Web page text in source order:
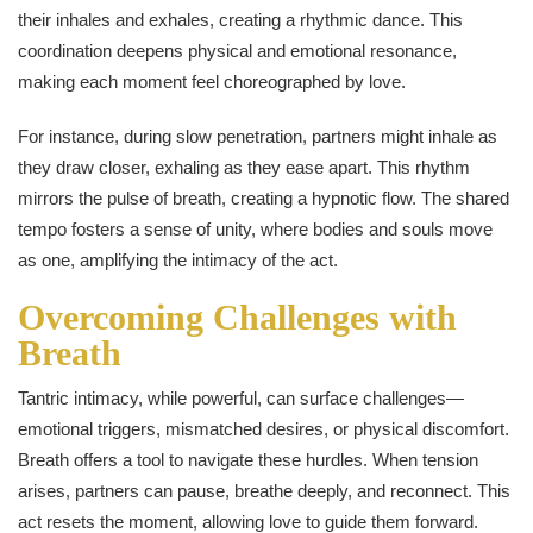
their inhales and exhales, creating a rhythmic dance. This
coordination deepens physical and emotional resonance,
making each moment feel choreographed by love.
For instance, during slow penetration, partners might inhale as
they draw closer, exhaling as they ease apart. This rhythm
mirrors the pulse of breath, creating a hypnotic flow. The shared
tempo fosters a sense of unity, where bodies and souls move
as one, amplifying the intimacy of the act.
Overcoming Challenges with
Breath
Tantric intimacy, while powerful, can surface challenges—
emotional triggers, mismatched desires, or physical discomfort.
Breath offers a tool to navigate these hurdles. When tension
arises, partners can pause, breathe deeply, and reconnect. This
act resets the moment, allowing love to guide them forward.